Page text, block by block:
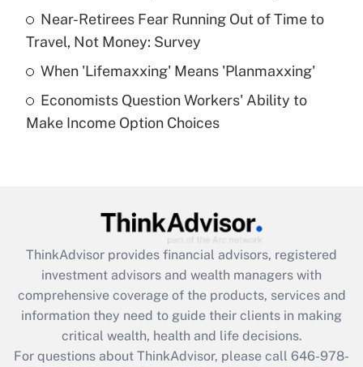
What is a high deductible health plan for
purposes of an HSA?
Get Answer
Recently Updated Q&As
Are remote workers eligible for leave
What is the CARES Act employee
retention tax credit that was available
during 2020 and 2021?
Get Answer
Near-Retirees Fear Running Out of Time to
Travel, Not Money: Survey
When 'Lifemaxxing' Means 'Planmaxxing'
Economists Question Workers' Ability to
Make Income Option Choices
ThinkAdvisor provides financial advisors, registered
investment advisors and wealth managers with
comprehensive coverage of the products, services and
information they need to guide their clients in making
critical wealth, health and life decisions.
For questions about ThinkAdvisor, please call 646-978-